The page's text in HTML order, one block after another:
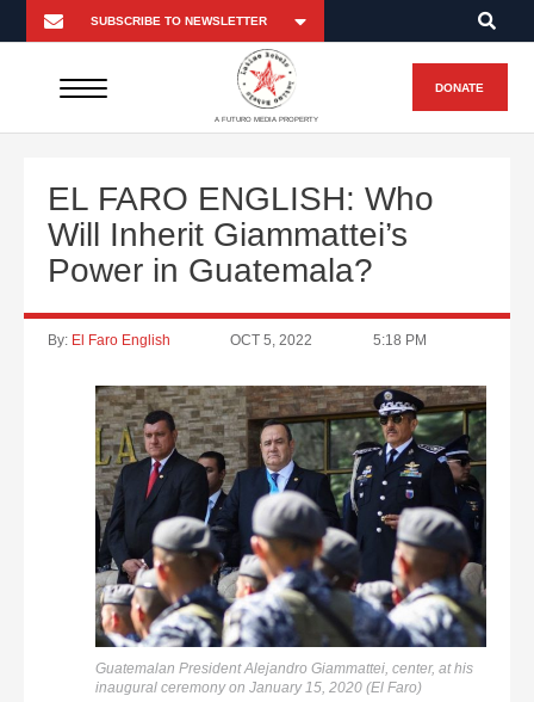
A FUTURO MEDIA PROPERTY
DONATE
EL FARO ENGLISH: Who
Will Inherit Giammattei’s
Power in Guatemala?
By: El Faro English OCT 5, 2022 5:18 PM
Guatemalan President Alejandro Giammattei, center, at his
inaugural ceremony on January 15, 2020 (El Faro)